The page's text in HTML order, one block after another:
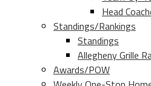
Head
Standings/Rankings
Standings
Allegheny Grille
Awards/POW